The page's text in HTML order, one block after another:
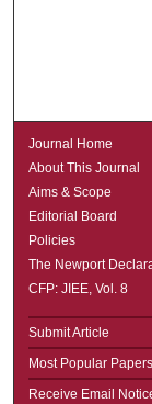
Journal Home
About This Journal
Aims & Scope
Editorial Board
Policies
The Newport
CFP: JIEE, Vol. 8
Submit Article
Most Popular Papers
Receive Email